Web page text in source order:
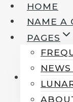
HOME
NAME A
PAGES